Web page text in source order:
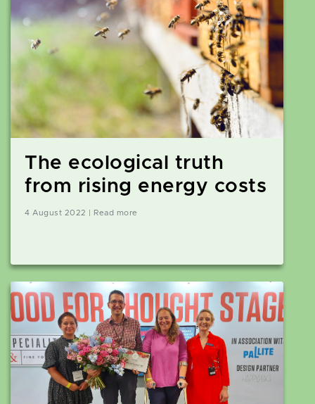
The ecological truth
from rising energy costs
4 August 2022 | Read more